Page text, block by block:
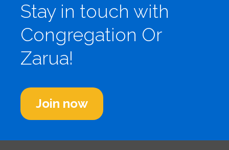
Stay in touch with
Congregation Or
Zarua!
Join now